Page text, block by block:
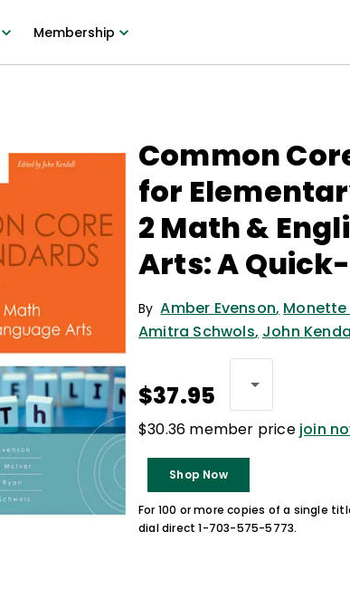
Membership
Common
for
2 Math &
Arts: A
By Amber Evenson, Monette
Amitra Schwols, John
$37.95
$30.36 member price join
Shop Now
For 100 or more copies of a single
dial direct 1-703-575-5773.